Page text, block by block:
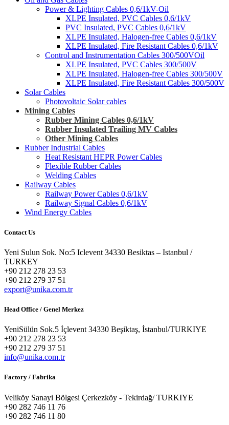
Power & Lighting Cables 0,6/1kV-Oil
XLPE Insulated, PVC Cables 0,6/1kV
PVC Insulated, PVC Cables 0,6/1kV
XLPE Insulated, Halogen-free Cables 0,6/1kV
XLPE Insulated, Fire Resistant Cables 0,6/1kV
Control and Instrumentation Cables 300/500VOil
XLPE Insulated, PVC Cables 300/500V
XLPE Insulated, Halogen-free Cables 300/500V
XLPE Insulated, Fire Resistant Cables 300/500V
Solar Cables
Photovoltaic Solar cables
Mining Cables
Rubber Mining Cables 0,6/1kV
Rubber Insulated Trailing MV Cables
Other Mining Cables
Rubber Industrial Cables
Heat Resistant HEPR Power Cables
Flexible Rubber Cables
Welding Cables
Railway Cables
Railway Power Cables 0,6/1kV
Railway Signal Cables 0,6/1kV
Wind Energy Cables
Contact Us
Yeni Sulun Sok. No:5 Iclevent 34330 Besiktas – Istanbul /
TURKEY
+90 212 278 23 53
+90 212 279 37 51
export@unika.com.tr
Head Office / Genel Merkez
YeniSülün Sok.5 İçlevent 34330 Beşiktaş, İstanbul/TURKIYE
+90 212 278 23 53
+90 212 279 37 51
info@unika.com.tr
Factory / Fabrika
Veliköy Sanayi Bölgesi Çerkezköy - Tekirdağ/ TURKIYE
+90 282 746 11 76
+90 282 746 11 80